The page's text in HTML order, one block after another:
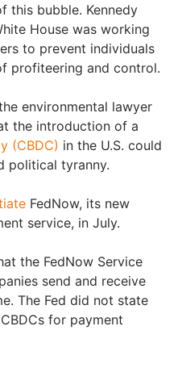
this bubble. Kennedy
House was working
to prevent individuals
profiteering and control.
environmental lawyer
the introduction of a
(CBDC) in the U.S. could
political tyranny.
FedNow, its new
service, in July.
the FedNow Service
send and receive
The Fed did not state
for payment